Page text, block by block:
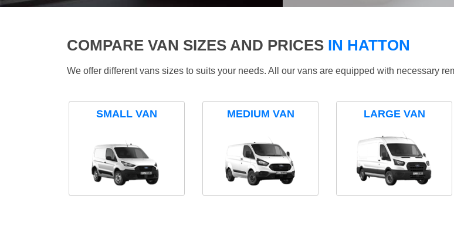
COMPARE VAN SIZES AND PRICES IN HATTON
We offer different vans sizes to suits your needs. All our vans are equipped with necessary
SMALL VAN MEDIUM VAN LARGE VAN